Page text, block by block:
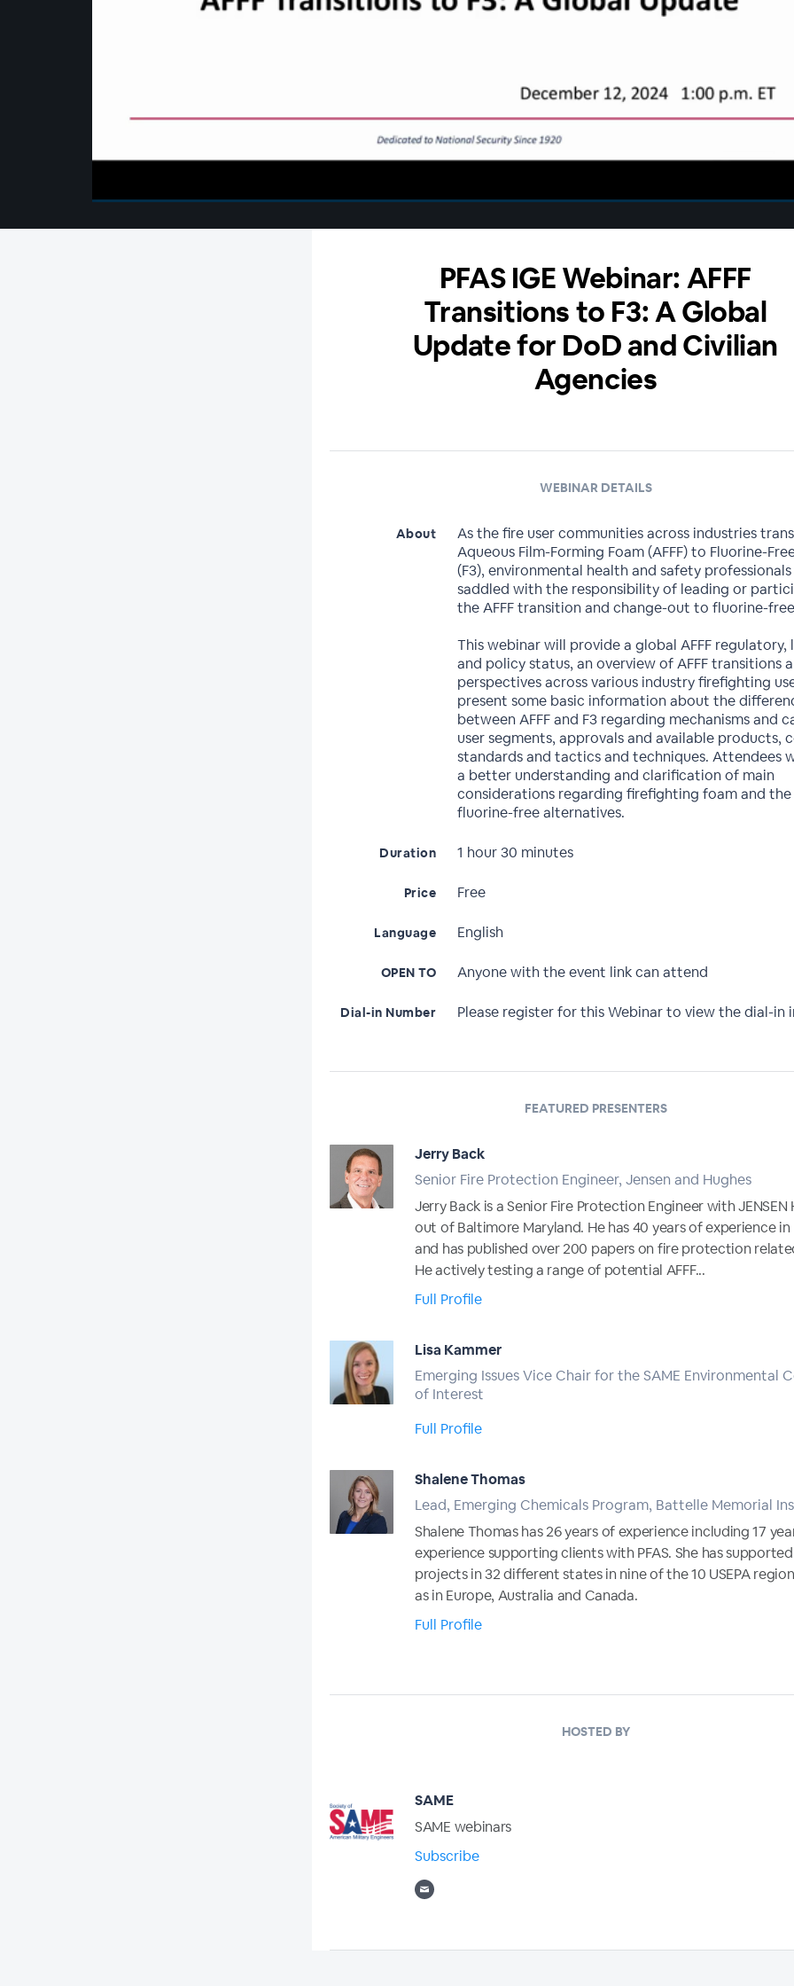
PFAS IGE Webinar: AFFF
Transitions to F3: A Global
Update for DoD and Civilian
Agencies
WEBINAR DETAILS
About
As the fire user communities across industries
Aqueous Film-Forming Foam (AFFF) to Fluorine-
(F3), environmental health and safety
saddled with the responsibility of leading or
the AFFF transition and change-out to fluorine-
This webinar will provide a global AFFF regulatory,
and policy status, an overview of AFFF transitions
perspectives across various industry firefighting
present some basic information about the
between AFFF and F3 regarding mechanisms and
user segments, approvals and available products,
standards and tactics and techniques. Attendees
a better understanding and clarification of main
considerations regarding firefighting foam and
fluorine-free alternatives.
Duration 1 hour 30 minutes
Price Free
Language English
OPEN TO Anyone with the event link can attend
Dial-in Number Please register for this Webinar to view the dial-in
FEATURED PRESENTERS
Jerry Back
Senior Fire Protection Engineer, Jensen and Hughes
Jerry Back is a Senior Fire Protection Engineer with JENSEN
out of Baltimore Maryland. He has 40 years of experience in
and has published over 200 papers on fire protection
He actively testing a range of potential AFFF...
Full Profile
Lisa Kammer
Emerging Issues Vice Chair for the SAME Environmental
of Interest
Full Profile
Shalene Thomas
Lead, Emerging Chemicals Program, Battelle Memorial
Shalene Thomas has 26 years of experience including 17
experience supporting clients with PFAS. She has supported
projects in 32 different states in nine of the 10 USEPA
as in Europe, Australia and Canada.
Full Profile
HOSTED BY
SAME
SAME webinars
Subscribe